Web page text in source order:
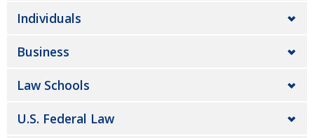
Individuals
Business
Law Schools
U.S. Federal Law